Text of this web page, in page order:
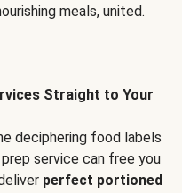
meals, united.
Straight to Your
deciphering food labels
service can free you
perfect portioned